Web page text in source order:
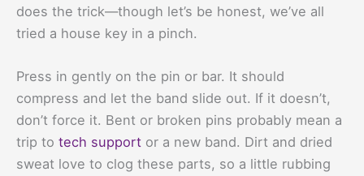
does the trick—though let’s be honest, we’ve all
tried a house key in a pinch.
Press in gently on the pin or bar. It should
compress and let the band slide out. If it doesn’t,
don’t force it. Bent or broken pins probably mean a
trip to tech support or a new band. Dirt and dried
sweat love to clog these parts, so a little rubbing